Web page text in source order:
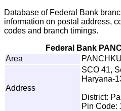
Database of Federal Bank
information on postal address,
codes and branch timings.
Federal Bank
Area
Address
SCO 41,
Haryana-
District:
Pin Code: